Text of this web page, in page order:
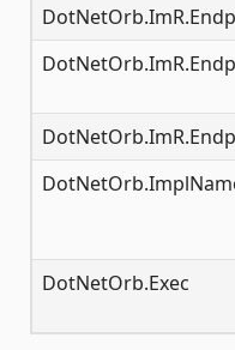
DotNetOrb.Exec